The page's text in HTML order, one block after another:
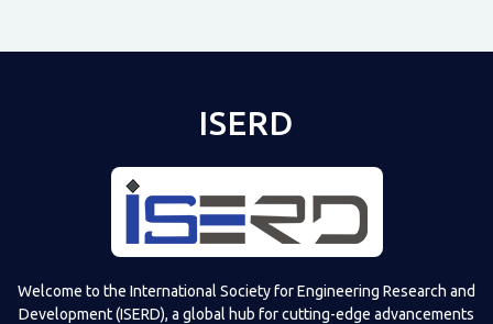
ISERD
Welcome to the International Society for Engineering Research and
Development (ISERD), a global hub for cutting-edge advancements